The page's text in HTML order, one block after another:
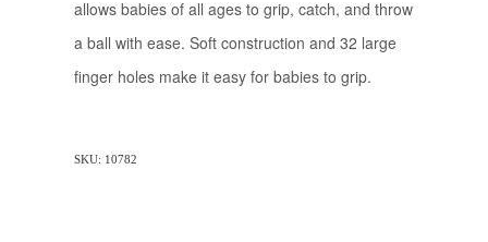
allows babies of all ages to grip, catch, and throw
a ball with ease. Soft construction and 32 large
finger holes make it easy for babies to grip.
SKU: 10782